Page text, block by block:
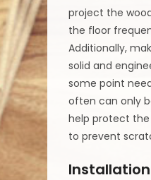
project the
the floor
Additionally,
solid and
some point
often can only
help protect
to prevent